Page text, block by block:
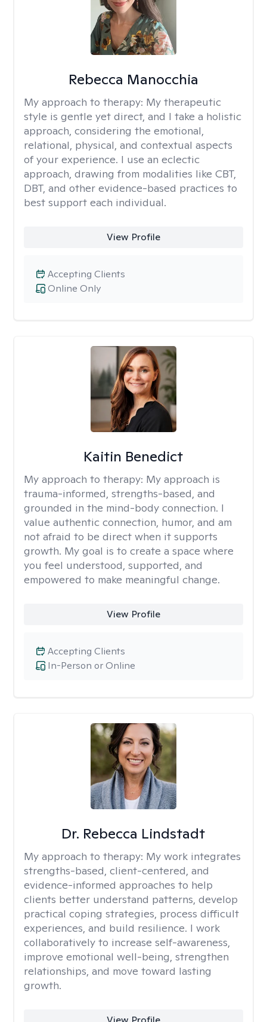
Rebecca Manocchia
My approach to therapy: My therapeutic
style is gentle yet direct, and I take a holistic
approach, considering the emotional,
relational, physical, and contextual aspects
of your experience. I use an eclectic
approach, drawing from modalities like CBT,
DBT, and other evidence-based practices to
best support each individual.
View Profile
Online Only
Accepting Clients
Kaitin Benedict
My approach to therapy: My approach is
trauma-informed, strengths-based, and
grounded in the mind-body connection. I
value authentic connection, humor, and am
not afraid to be direct when it supports
growth. My goal is to create a space where
you feel understood, supported, and
empowered to make meaningful change.
View Profile
In-Person or Online
Accepting Clients
Dr. Rebecca Lindstadt
My approach to therapy: My work integrates
strengths-based, client-centered, and
evidence-informed approaches to help
clients better understand patterns, develop
practical coping strategies, process difficult
experiences, and build resilience. I work
collaboratively to increase self-awareness,
improve emotional well-being, strengthen
relationships, and move toward lasting
growth.